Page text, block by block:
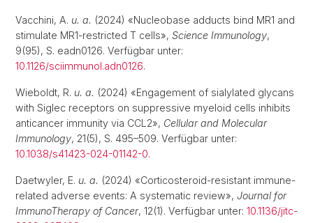
Vacchini, A. u. a. (2024) «Nucleobase adducts bind MR1 and
stimulate MR1-restricted T cells», Science Immunology,
9(95), S. eadn0126. Verfügbar unter:
10.1126/sciimmunol.adn0126.
Wieboldt, R. u. a. (2024) «Engagement of sialylated glycans
with Siglec receptors on suppressive myeloid cells inhibits
anticancer immunity via CCL2», Cellular and Molecular
Immunology, 21(5), S. 495–509. Verfügbar unter:
10.1038/s41423-024-01142-0.
Daetwyler, E. u. a. (2024) «Corticosteroid-resistant immune-
related adverse events: A systematic review», Journal for
ImmunoTherapy of Cancer, 12(1). Verfügbar unter: 10.1136/jitc-